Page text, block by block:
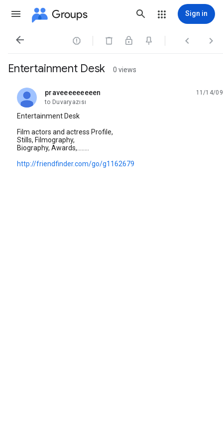
Groups Sign in
   
Entertainment Desk 0 views
praveeeeeeeeen
unread,
11/14/09
to Duvaryazısı
Entertainment Desk
Film actors and actress Profile,
Stills, Filmography,
Biography, Awards,........
http://friendfinder.com/go/g1162679